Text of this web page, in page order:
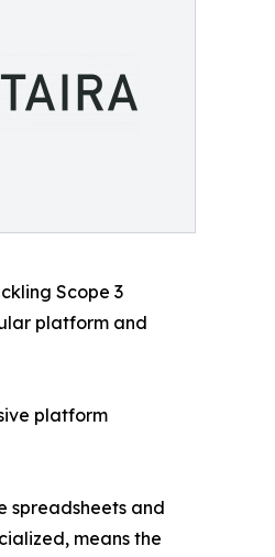
Scope 3
platform and
platform
spreadsheets and
means the